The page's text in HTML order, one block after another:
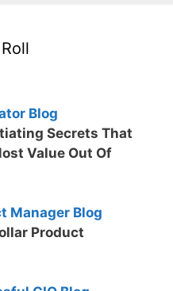
Blog
Secrets That
Value Out Of
Manager Blog
Product